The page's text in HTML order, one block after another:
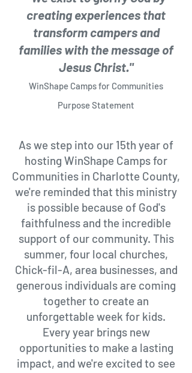
creating experiences that
transform campers and
families with the message of
Jesus Christ."
WinShape Camps for Communities
Purpose Statement
As we step into our 15th year of
hosting WinShape Camps for
Communities in Charlotte County,
we're reminded that this ministry
is possible because of God's
faithfulness and the incredible
support of our community. This
summer, four local churches,
Chick-fil-A, area businesses, and
generous individuals are coming
together to create an
unforgettable week for kids.
Every year brings new
opportunities to make a lasting
impact, and we're excited to see